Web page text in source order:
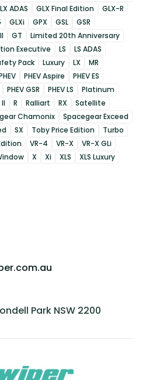
ADAS GLX Final Edition
GLX-R
GLXi GPX GSL
GSR
GT
Limited 20th Anniversary
Executive LS
LS ADAS
Pack Luxury LX
MR
PHEV Aspire
PHEV ES
PHEV GSR PHEV LS
Platinum
R Ralliart RX
Satellite
Chamonix
Spacegear Exceed
SX Toby Price Edition
Turbo
VR-4 VR-X
VR-X GLi
X Xi XLS
XLS Luxury
Park NSW 2200